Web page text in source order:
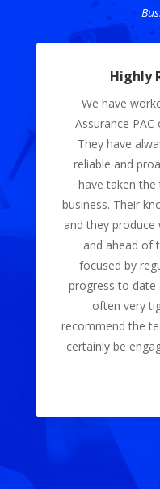
Dream
Onestop
professional in
services,
statements
insight into
bookkeeping
services are
continue